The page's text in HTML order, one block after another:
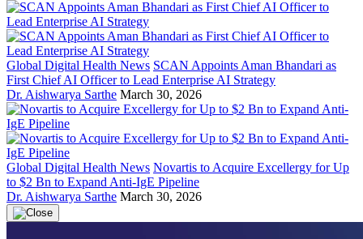
Global Digital Health News SCAN Appoints Aman Bhandari as
First Chief AI Officer to Lead Enterprise AI Strategy
Dr. Aishwarya Sarthe March 30, 2026
Global Digital Health News Novartis to Acquire Excellergy for Up
to $2 Bn to Expand Anti-IgE Pipeline
Dr. Aishwarya Sarthe March 30, 2026